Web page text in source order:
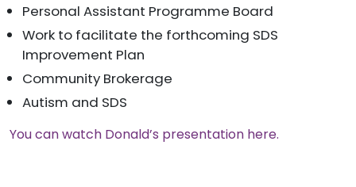
Personal Assistant Programme Board
Work to facilitate the forthcoming SDS
Improvement Plan
Community Brokerage
Autism and SDS
You can watch Donald’s presentation here.